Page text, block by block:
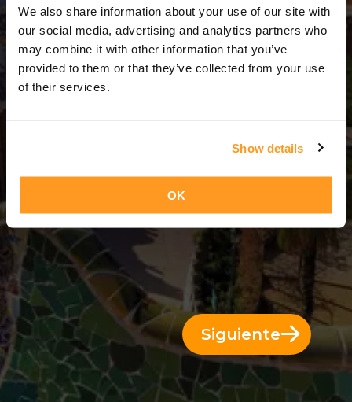
We also share information about your use of our site with
our social media, advertising and analytics partners who
may combine it with other information that you’ve
provided to them or that they’ve collected from your use
of their services.
Show details
OK
14 Días = 13 Noches
Siguiente